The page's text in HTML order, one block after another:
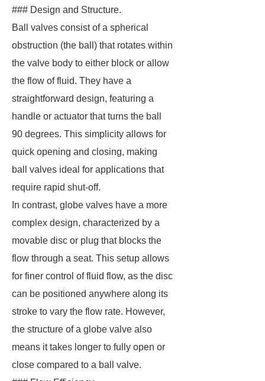
### Design and Structure.
Ball valves consist of a spherical
obstruction (the ball) that rotates within
the valve body to either block or allow
the flow of fluid. They have a
straightforward design, featuring a
handle or actuator that turns the ball
90 degrees. This simplicity allows for
quick opening and closing, making
ball valves ideal for applications that
require rapid shut-off.
In contrast, globe valves have a more
complex design, characterized by a
movable disc or plug that blocks the
flow through a seat. This setup allows
for finer control of fluid flow, as the disc
can be positioned anywhere along its
stroke to vary the flow rate. However,
the structure of a globe valve also
means it takes longer to fully open or
close compared to a ball valve.